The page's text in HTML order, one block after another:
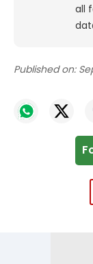
all
Published on: